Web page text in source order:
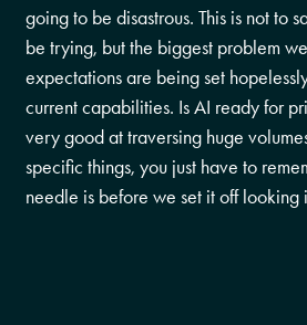
going to be disastrous. This is not to
be trying, but the biggest problem
expectations are being set
current capabilities. Is AI ready for
very good at traversing huge
specific things, you just have to
needle is before we set it off looking